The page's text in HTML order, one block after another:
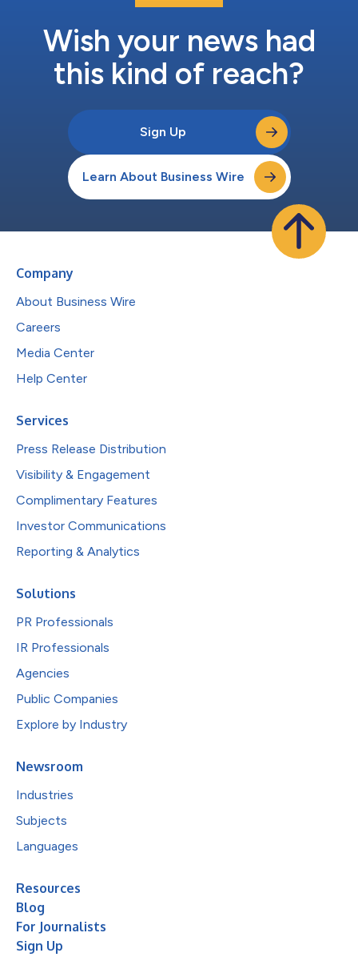
Wish your news had
this kind of reach?
Sign Up
Learn About Business Wire
Company
About Business Wire
Careers
Media Center
Help Center
Services
Press Release Distribution
Visibility & Engagement
Complimentary Features
Investor Communications
Reporting & Analytics
Solutions
PR Professionals
IR Professionals
Agencies
Public Companies
Explore by Industry
Newsroom
Industries
Subjects
Languages
Resources
Blog
For Journalists
Sign Up